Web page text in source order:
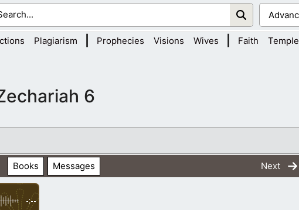
Plagiarism Prophecies Visions Wives Faith Temple
6
Books Messages Next
-:--